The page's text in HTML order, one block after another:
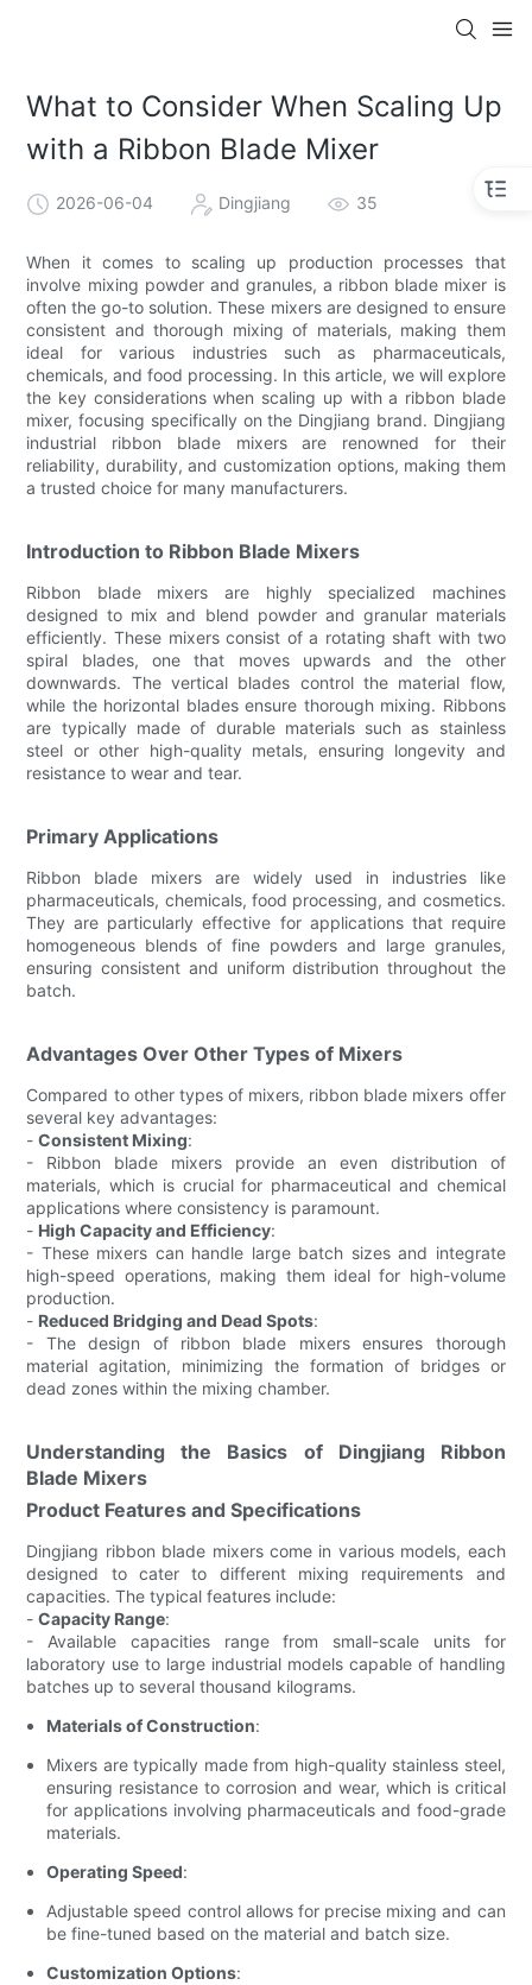
What to Consider When Scaling Up
with a Ribbon Blade Mixer
2026-06-04 Dingjiang 35
When it comes to scaling up production processes that
involve mixing powder and granules, a ribbon blade mixer is
often the go-to solution. These mixers are designed to ensure
consistent and thorough mixing of materials, making them
ideal for various industries such as pharmaceuticals,
chemicals, and food processing. In this article, we will explore
the key considerations when scaling up with a ribbon blade
mixer, focusing specifically on the Dingjiang brand. Dingjiang
industrial ribbon blade mixers are renowned for their
reliability, durability, and customization options, making them
a trusted choice for many manufacturers.
Introduction to Ribbon Blade Mixers
Ribbon blade mixers are highly specialized machines
designed to mix and blend powder and granular materials
efficiently. These mixers consist of a rotating shaft with two
spiral blades, one that moves upwards and the other
downwards. The vertical blades control the material flow,
while the horizontal blades ensure thorough mixing. Ribbons
are typically made of durable materials such as stainless
steel or other high-quality metals, ensuring longevity and
resistance to wear and tear.
Primary Applications
Ribbon blade mixers are widely used in industries like
pharmaceuticals, chemicals, food processing, and cosmetics.
They are particularly effective for applications that require
homogeneous blends of fine powders and large granules,
ensuring consistent and uniform distribution throughout the
batch.
Advantages Over Other Types of Mixers
Compared to other types of mixers, ribbon blade mixers offer
several key advantages:
-Consistent Mixing:
- Ribbon blade mixers provide an even distribution of
materials, which is crucial for pharmaceutical and chemical
applications where consistency is paramount.
- High Capacity and Efficiency:
- These mixers can handle large batch sizes and integrate
high-speed operations, making them ideal for high-volume
production.
- Reduced Bridging and Dead Spots:
- The design of ribbon blade mixers ensures thorough
material agitation, minimizing the formation of bridges or
dead zones within the mixing chamber.
Understanding the Basics of Dingjiang Ribbon
Blade Mixers
Product Features and Specifications
Dingjiang ribbon blade mixers come in various models, each
designed to cater to different mixing requirements and
capacities. The typical features include:
-Capacity Range:
- Available capacities range from small-scale units for
laboratory use to large industrial models capable of handling
batches up to several thousand kilograms.
Materials of Construction:
Mixers are typically made from high-quality stainless steel,
ensuring resistance to corrosion and wear, which is critical
for applications involving pharmaceuticals and food-grade
materials.
Operating Speed:
Adjustable speed control allows for precise mixing and can
be fine-tuned based on the material and batch size.
Customization Options: